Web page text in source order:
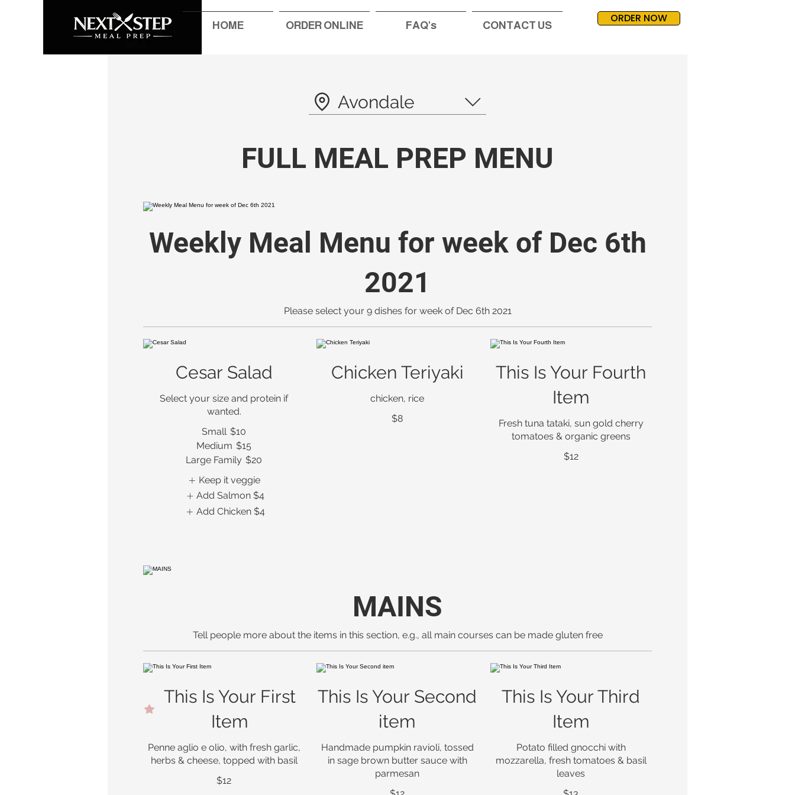
HOME ORDER ONLINE FAQ's CONTACT US
ORDER NOW
Avondale
FULL MEAL PREP MENU
Weekly Meal Menu for week of Dec 6th
2021
Please select your 9 dishes for week of Dec 6th 2021
Cesar Salad
Select your size and protein if
wanted.
Small $10
Medium $15
Large Family $20
Keep it veggie
Add Salmon $4
Add Chicken $4
Chicken Teriyaki
chicken, rice
$8
This Is Your Fourth
Item
Fresh tuna tataki, sun gold cherry
tomatoes & organic greens
$12
MAINS
Tell people more about the items in this section, e.g., all main courses can be made gluten free
This Is Your First
Item
Penne aglio e olio, with fresh garlic,
herbs & cheese, topped with basil
$12
This Is Your Second
item
Handmade pumpkin ravioli, tossed
in sage brown butter sauce with
parmesan
This Is Your Third
Item
Potato filled gnocchi with
mozzarella, fresh tomatoes & basil
leaves